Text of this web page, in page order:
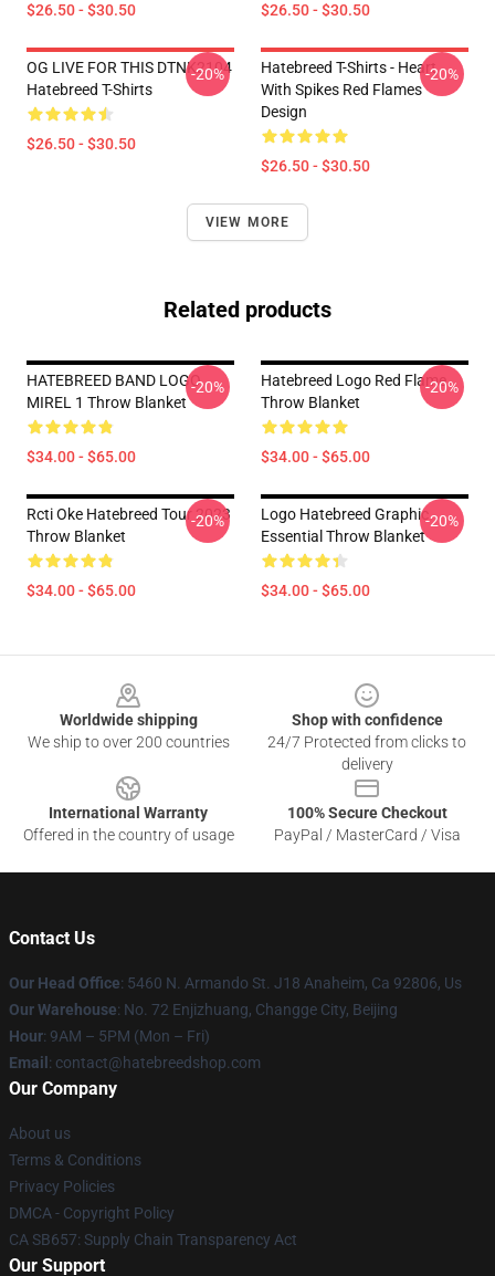
$26.50 - $30.50 $26.50 - $30.50
OG LIVE FOR THIS DTNK2104
Hatebreed T-Shirts
$26.50 - $30.50
-20%
Hatebreed T-Shirts - Heart
With Spikes Red Flames
Design
$26.50 - $30.50
-20%
VIEW MORE
Related products
HATEBREED BAND LOGO
MIREL 1 Throw Blanket
$34.00 - $65.00
-20%
Hatebreed Logo Red Flame
Throw Blanket
$34.00 - $65.00
-20%
Rcti Oke Hatebreed Tour 2023
Throw Blanket
$34.00 - $65.00
-20%
Logo Hatebreed Graphic
Essential Throw Blanket
$34.00 - $65.00
-20%
Worldwide shipping
We ship to over 200 countries
Shop with confidence
24/7 Protected from clicks to
delivery
International Warranty
Offered in the country of usage
100% Secure Checkout
PayPal / MasterCard / Visa
Contact Us
Our Head Office: 5460 N. Armando St. J18 Anaheim, Ca 92806, Us
Our Warehouse: No. 72 Enjizhuang, Changge City, Beijing
Hour: 9AM – 5PM (Mon – Fri)
Email : contact@hatebreedshop.com
Our Company
About us
Terms & Conditions
Privacy Policies
DMCA - Copyright Policy
CA SB657: Supply Chain Transparency Act
Our Support